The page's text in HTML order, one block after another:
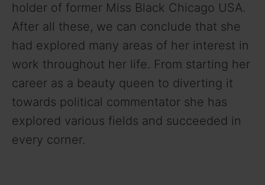
holder of former Miss Black Chicago USA.
After all these, we can conclude that she
had explored many areas of her interest in
work throughout her life. From starting her
career as a beauty queen to diverting it
towards political commentator she has
explored various fields and succeeded in
every corner.